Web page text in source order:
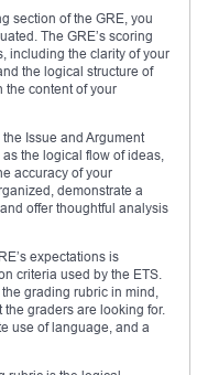
section of the GRE, you
The GRE’s scoring
including the clarity of your
the logical structure of
the content of your
Issue and Argument
the logical flow of ideas,
accuracy of your
demonstrate a
offer thoughtful analysis
expectations is
criteria used by the ETS.
grading rubric in mind,
graders are looking for.
use of language, and a